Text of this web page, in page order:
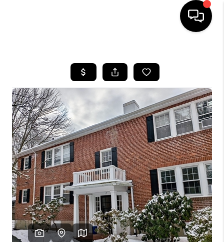
SEARCH LISTINGS
BUYING
SELL
FINANCING
HOME VALUE
WHO WE ARE
REVIEWS
CAREERS